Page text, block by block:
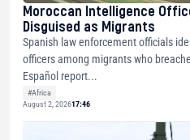
Moroccan Intelligence
Disguised as Migrants
Spanish law enforcement officials
officers among migrants who
Español report...
#Africa
August 2, 202617:46